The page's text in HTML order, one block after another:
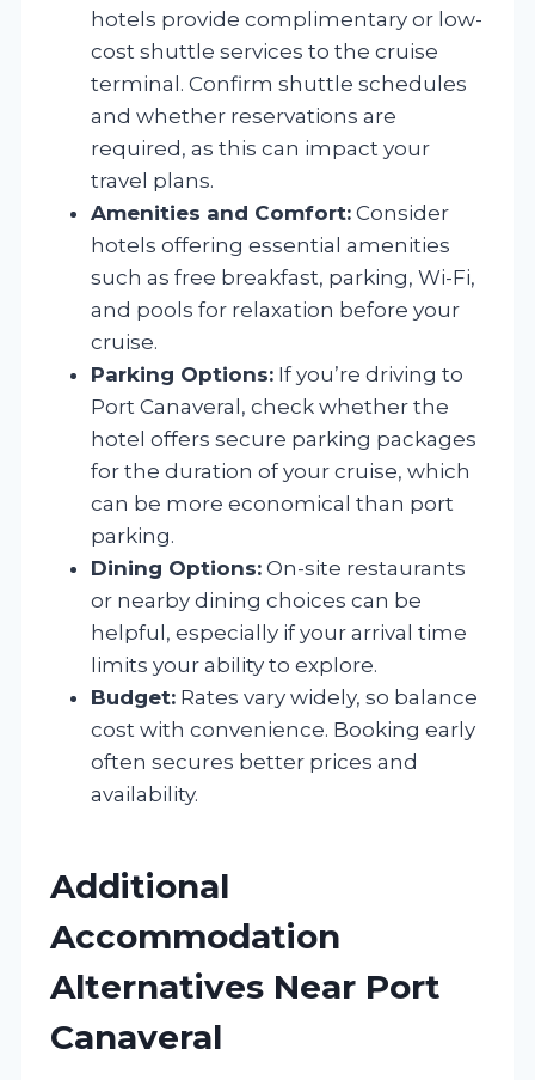
hotels provide complimentary or low-
cost shuttle services to the cruise
terminal. Confirm shuttle schedules
and whether reservations are
required, as this can impact your
travel plans.
Amenities and Comfort: Consider
hotels offering essential amenities
such as free breakfast, parking, Wi-Fi,
and pools for relaxation before your
cruise.
Parking Options: If you’re driving to
Port Canaveral, check whether the
hotel offers secure parking packages
for the duration of your cruise, which
can be more economical than port
parking.
Dining Options: On-site restaurants
or nearby dining choices can be
helpful, especially if your arrival time
limits your ability to explore.
Budget: Rates vary widely, so balance
cost with convenience. Booking early
often secures better prices and
availability.
Additional
Accommodation
Alternatives Near Port
Canaveral